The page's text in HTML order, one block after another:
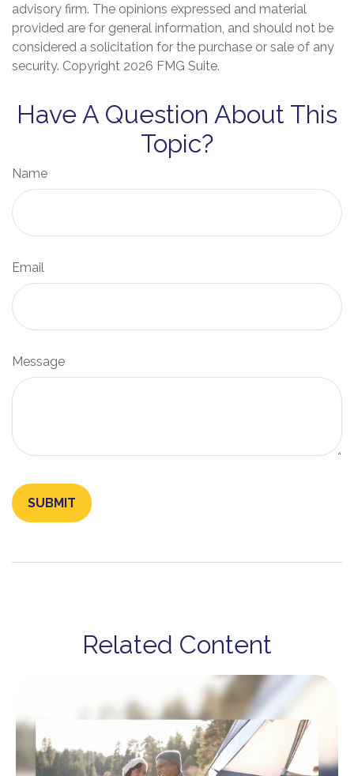
advisory firm. The opinions expressed and material
provided are for general information, and should not be
considered a solicitation for the purchase or sale of any
security. Copyright 2026 FMG Suite.
Have A Question About This
Topic?
Name
Email
Message
Related Content